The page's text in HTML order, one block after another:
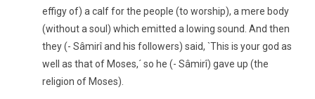
effigy of) a calf for the people (to worship), a mere body
(without a soul) which emitted a lowing sound. And then
they (- Sâmirî and his followers) said, `This is your god as
well as that of Moses,´ so he (- Sâmirî) gave up (the
religion of Moses).